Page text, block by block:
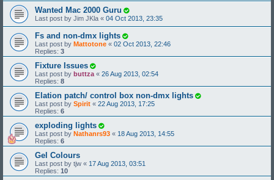
Wanted Mac 2000 Guru
Last post by Jim JKla « 04 Oct 2013, 23:35
Fs and non-dmx lights
Last post by Mattotone « 02 Oct 2013, 22:46
Replies: 3
Fixture Issues
Last post by buttza « 26 Aug 2013, 02:54
Replies: 8
Elation patch/ control box non-dmx lights
Last post by Spirit « 22 Aug 2013, 17:25
Replies: 6
exploding lights
Last post by Nathanrs93 « 18 Aug 2013, 14:55
Replies: 6
Gel Colours
Last post by tjw « 17 Aug 2013, 03:51
Replies: 10